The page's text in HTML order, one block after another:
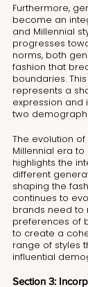
Furthermore,
become an
and Millennial
progresses
norms, both
fashion that
boundaries.
represents a
expression and
two
The evolution
Millennial era
highlights the
different
shaping the
continues to
brands need to
preferences of
to create a
range of styles
influential
Section 3: